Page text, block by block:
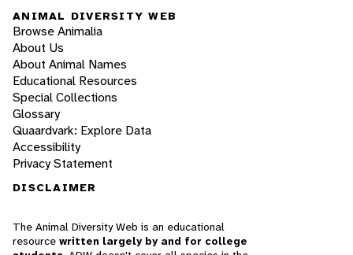
ANIMAL DIVERSITY WEB
Browse Animalia
About Us
About Animal Names
Educational Resources
Special Collections
Glossary
Quaardvark: Explore Data
Accessibility
Privacy Statement
DISCLAIMER
The Animal Diversity Web is an educational
resource written largely by and for college